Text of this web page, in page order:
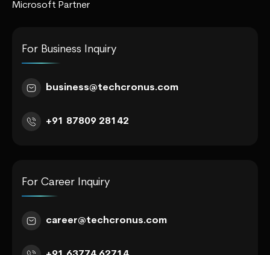
Microsoft Partner
For Business Inquiry
business@techcronus.com
+91 87809 28142
For Career Inquiry
career@techcronus.com